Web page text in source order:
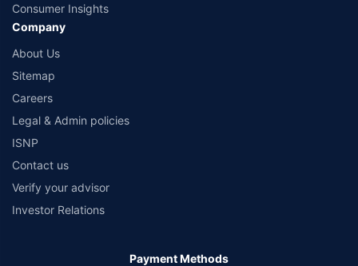
Consumer Insights
Company
About Us
Sitemap
Careers
Legal & Admin policies
ISNP
Contact us
Verify your advisor
Investor Relations
Payment Methods